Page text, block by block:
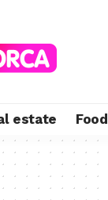
estate Food